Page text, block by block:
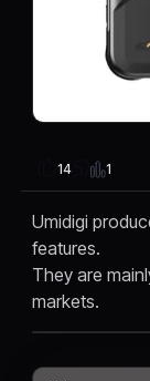
14 1
Umidigi
features.
They are
markets.